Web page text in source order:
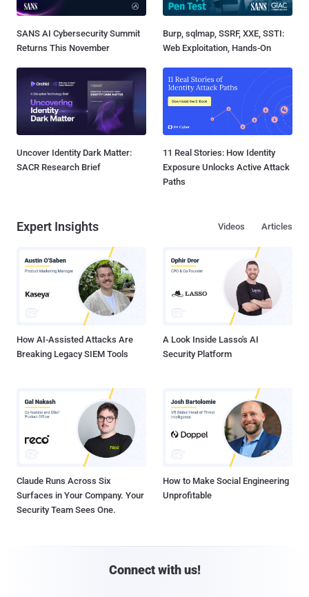
SANS AI Cybersecurity Summit
Returns This November
Burp, sqlmap, SSRF, XXE, SSTI:
Web Exploitation, Hands-On
Uncover Identity Dark Matter:
SACR Research Brief
11 Real Stories: How Identity
Exposure Unlocks Active Attack
Paths
Expert Insights Articles
Videos
How AI-Assisted Attacks Are
Breaking Legacy SIEM Tools
A Look Inside Lasso's AI
Security Platform
Claude Runs Across Six
Surfaces in Your Company. Your
Security Team Sees One.
How to Make Social Engineering
Unprofitable
Connect with us!